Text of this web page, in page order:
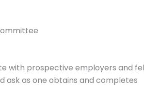
with prospective employers and
ask as one obtains and completes